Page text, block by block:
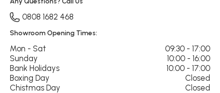
0808 1682 468
Showroom Opening Times:
Mon - Sat
09:30 - 17:00
Sunday
10:00 - 16:00
Bank Holidays
10:00 - 17:00
Boxing Day
Closed
Chistmas Day
Closed